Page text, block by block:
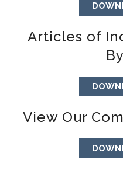
Articles of
View Our